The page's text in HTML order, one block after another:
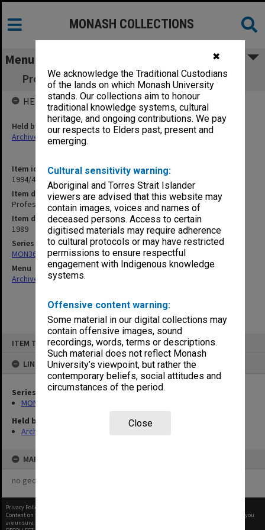
✖
We acknowledge the Traditional Custodians
of the lands on which Monash University
stands. Our collections aim to honour
traditional knowledge systems, cultural
heritage, and ongoing contributions. We pay
our respects to Elders past, present and
emerging.
Cultural sensitivity warning:
Aboriginal and Torres Strait Islander
viewers are advised that this website may
contain images, voices and names of
deceased persons. Access to certain
digitised materials may require adherence
to cultural protocols or may have restricted
permissions to ensure respectful
engagement with Indigenous knowledge
systems.
Offensive content warning:
Some material in our digital collections may
contain offensive images, sound
recordings, words, terms or descriptions.
Such material does not reflect Monash
University’s viewpoint, but rather the
contemporary beliefs, social attitudes and
circumstances of the period.
Close
ITEM TYPE: ITEM
LINKED TO
Series
MON364: Agenda papers
Held by
Archives
MAP
no geotags or polygons yet
MONASH COLLECTIONS
Menu
Professorial Board agenda papers, 8/89 Pt.1
Item identifier
1994/48 Item 131
Item description
Professorial Board agenda papers, 8/89 Pt.1
Item date
1989
Series
MON364: Agenda papers
Menu
Archives Collections|
HELD BY
Held by
Archives
Privacy Policy
Content on this site may be subject to Copyright, please
before any reuse if you
are unsure.